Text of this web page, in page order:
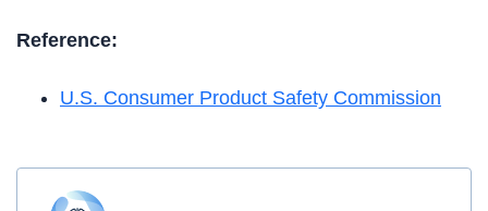
Reference:
U.S. Consumer Product Safety Commission